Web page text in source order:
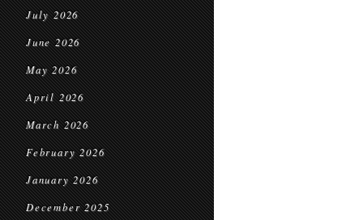
July 2026
June 2026
May 2026
April 2026
March 2026
February 2026
January 2026
December 2025